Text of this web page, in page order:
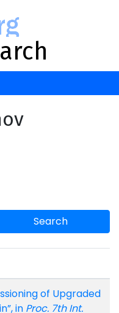
Search
of Upgraded
in Proc. 7th Int.